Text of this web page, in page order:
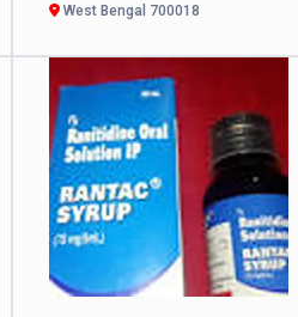
West Bengal 700018